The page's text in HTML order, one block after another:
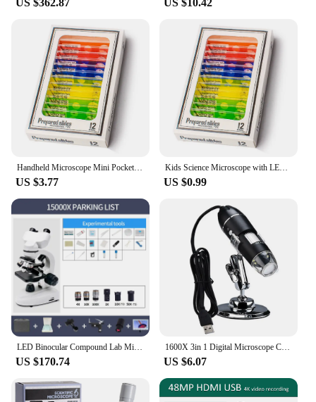
US $3.77
Kids Science Microscope with LED Light Battery Powered Handheld Microscope Light Home School Biological Science Educational Toys
US $0.99
US $170.74
1600X 3in 1 Digital Microscope Camera with 8LEDs Portable Electronic Microscope For Soldering Cell Phone Repair LED Magnifier
US $6.07